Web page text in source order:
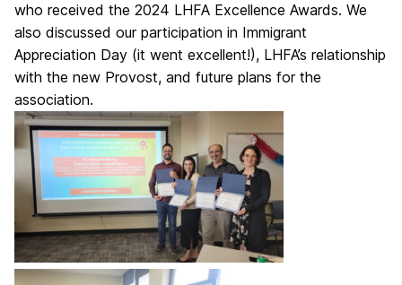
who received the 2024 LHFA Excellence Awards. We
also discussed our participation in Immigrant
Appreciation Day (it went excellent!), LHFA’s relationship
with the new Provost, and future plans for the
association.